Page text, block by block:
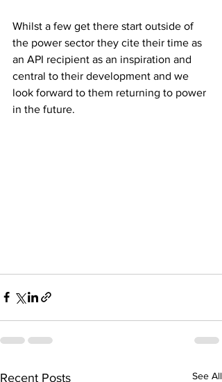
Whilst a few get there start outside of
the power sector they cite their time as
an API recipient as an inspiration and
central to their development and we
look forward to them returning to power
in the future.
Recent Posts See All